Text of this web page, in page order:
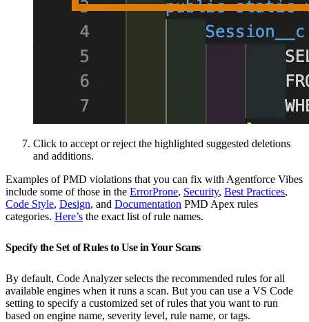
Click to accept or reject the highlighted suggested deletions
and additions.
Examples of PMD violations that you can fix with Agentforce Vibes
include some of those in the ErrorProne, Security, Best Practices,
Code Style, Design, and Documentation PMD Apex rules
categories. Here’s the exact list of rule names.
Specify the Set of Rules to Use in Your Scans
By default, Code Analyzer selects the recommended rules for all
available engines when it runs a scan. But you can use a VS Code
setting to specify a customized set of rules that you want to run
based on engine name, severity level, rule name, or tags.